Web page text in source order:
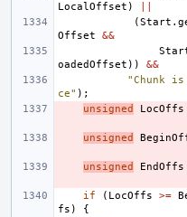
LocalOffset )
(Start .
Offset
&&
oadedOffset ))
&&
"Chunk
ce" );
unsigned
LocOffs
unsigned
unsigned EndOffs
if ( LocOffs >=
fs )
{